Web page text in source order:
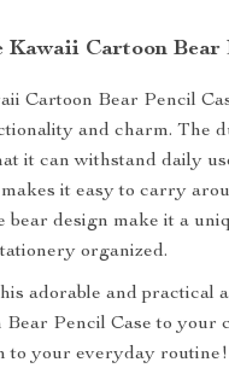
Kawaii Cartoon Bear
Cartoon Bear Pencil
and charm. The
it can withstand daily
it easy to carry
bear design make it a
organized.
adorable and practical
Bear Pencil Case to your
to your everyday routine!